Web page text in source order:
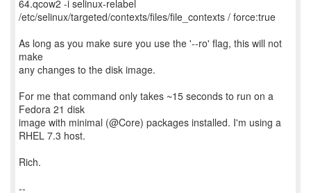
64.qcow2 -i selinux-relabel
/etc/selinux/targeted/contexts/files/file_contexts / force:true
As long as you make sure you use the '--ro' flag, this will not
make
any changes to the disk image.
For me that command only takes ~15 seconds to run on a
Fedora 21 disk
image with minimal (@Core) packages installed. I'm using a
RHEL 7.3 host.
Rich.
--